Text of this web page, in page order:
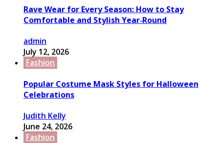
Rave Wear for Every Season: How to Stay
Comfortable and Stylish Year‑Round
admin
July 12, 2026
Fashion
Popular Costume Mask Styles for Halloween
Celebrations
Judith Kelly
June 24, 2026
Fashion